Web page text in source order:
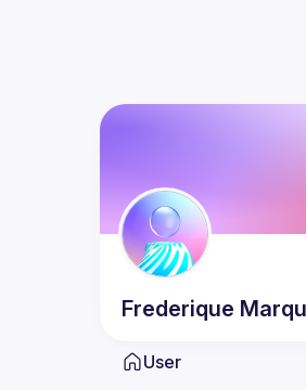
Frederique
User